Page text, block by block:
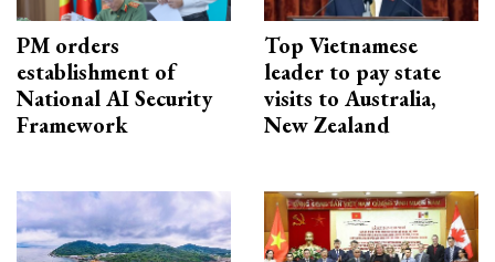
PM orders
establishment of
National AI Security
Framework
Top Vietnamese
leader to pay state
visits to Australia,
New Zealand